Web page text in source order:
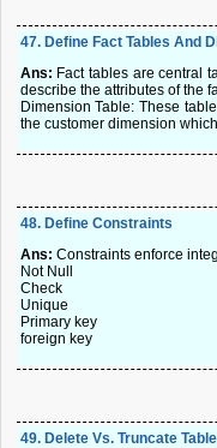
47. Define Fact Tables And
Ans: Fact tables are central
describe the attributes of the
Dimension Table: These
the customer dimension
48. Define Constraints
Ans: Constraints enforce
Not Null
Check
Unique
Primary key
foreign key
49. Delete Vs. Truncate Table